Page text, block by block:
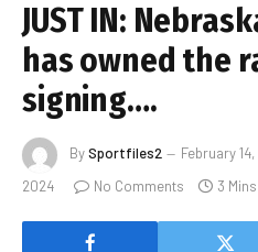
JUST IN:
has owned the
signing….
BySportfiles2 February
2024
No Comments 3